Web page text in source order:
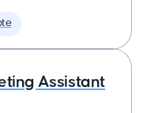
Assistant